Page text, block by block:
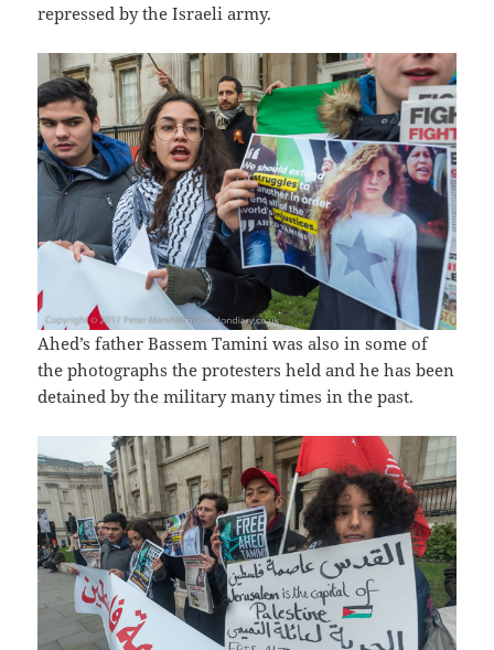
repressed by the Israeli army.
Ahed’s father Bassem Tamini was also in some of
the photographs the protesters held and he has been
detained by the military many times in the past.